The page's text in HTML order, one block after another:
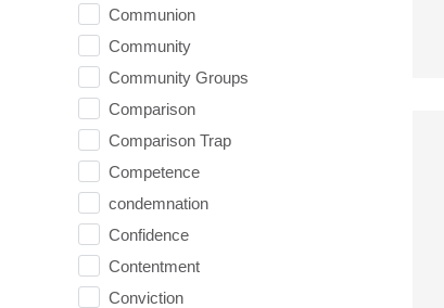
Communion
Community
Community Groups
Comparison
Comparison Trap
Competence
condemnation
Confidence
Contentment
Conviction